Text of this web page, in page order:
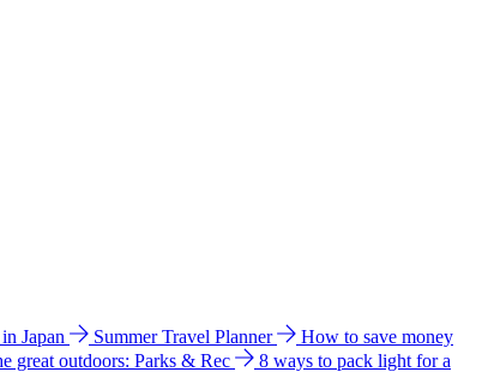
Japan Summer Travel Planner
How to save money
great outdoors: Parks & Rec
8 ways to pack light for a